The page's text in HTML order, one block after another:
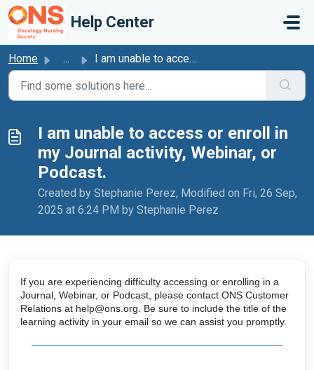
Skip to main content
Help Center
Home ... I am unable to access or enroll in my Journal activity, W...
I am unable to access or enroll in
my Journal activity, Webinar, or
Podcast.
Created by Stephanie Perez, Modified on Fri, 26 Sep,
2025 at 6:24 PM by Stephanie Perez
If you are experiencing difficulty accessing or enrolling in a
Journal, Webinar, or Podcast, please contact ONS Customer
Relations at help@ons.org. Be sure to include the title of the
learning activity in your email so we can assist you promptly.